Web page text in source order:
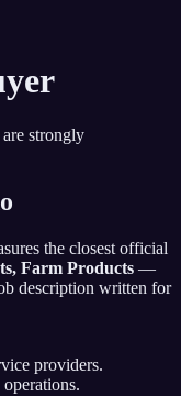
strongly
the closest official
Farm Products —
description written for
providers.